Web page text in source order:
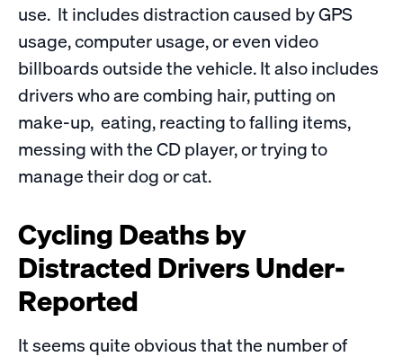
use. It includes distraction caused by GPS
usage, computer usage, or even video
billboards outside the vehicle. It also includes
drivers who are combing hair, putting on
make-up, eating, reacting to falling items,
messing with the CD player, or trying to
manage their dog or cat.
Cycling Deaths by
Distracted Drivers Under-
Reported
It seems quite obvious that the number of